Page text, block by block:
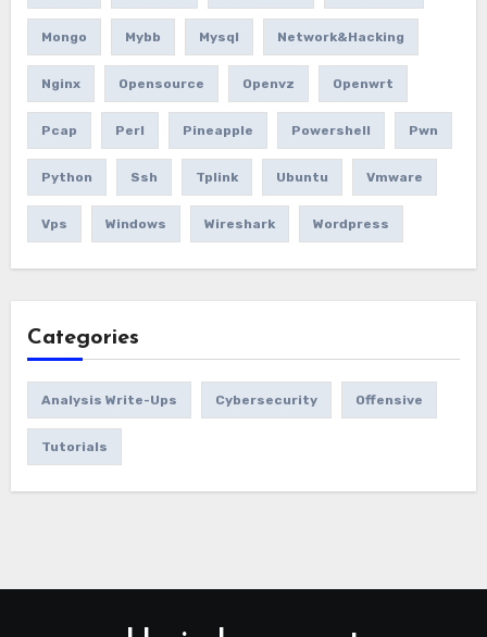
Mongo Mybb Mysql Network&hacking
Nginx Opensource Openvz Openwrt
Pcap Perl Pineapple Powershell Pwn
Python Ssh Tplink Ubuntu Vmware
Vps Windows Wireshark Wordpress
Categories
Analysis Write-Ups Cybersecurity Offensive
Tutorials